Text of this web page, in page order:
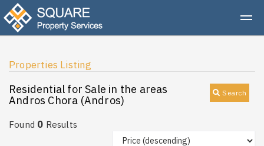
Properties Listing
Search
Residential for Sale in the areas
Andros Chora (Andros)
Found 0 Results